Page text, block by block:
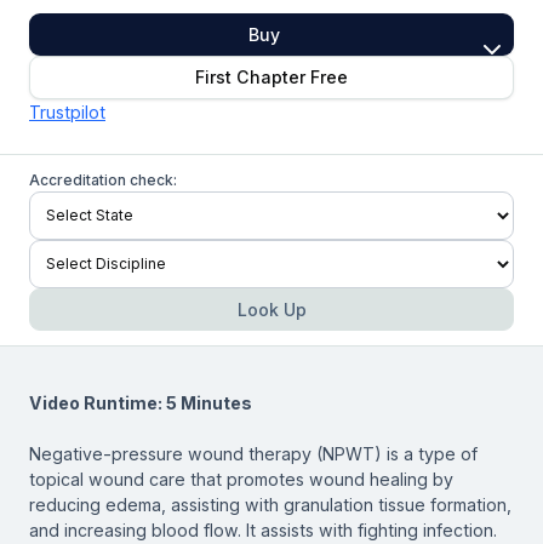
Buy
First Chapter Free
Trustpilot
Accreditation check:
Look Up
Video Runtime: 5 Minutes
Negative-pressure wound therapy (NPWT) is a type of
topical wound care that promotes wound healing by
reducing edema, assisting with granulation tissue formation,
and increasing blood flow. It assists with fighting infection.